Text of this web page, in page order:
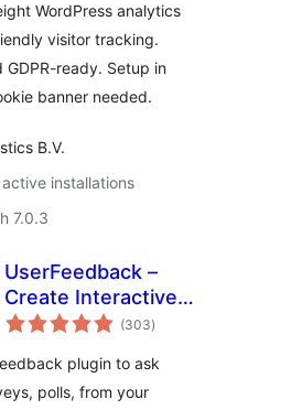
Alternative)
WordPress analytics
visitor tracking.
GDPR-ready. Setup in
banner needed.
B.V.
installations
7.0.3
UserFeedback –
Create Interactive
Feedback Form,
Polls in Seconds
(303total
ratings
)
plugin to ask
polls, from your